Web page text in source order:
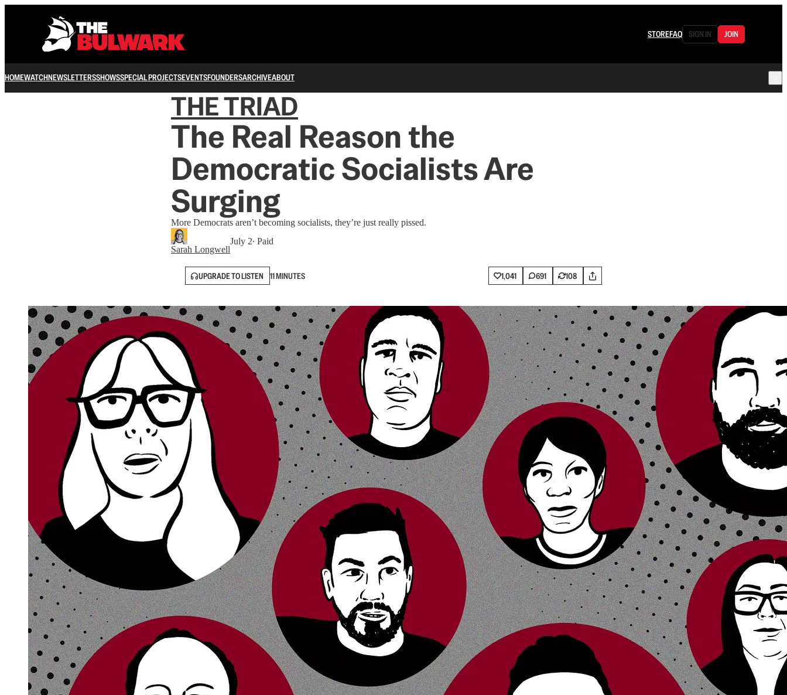
STOREFAQ SIGN IN JOIN
HOMEWATCHNEWSLETTERSSHOWSSPECIAL PROJECTSEVENTSFOUNDERSARCHIVEABOUT
THE TRIAD
The Real Reason the
Democratic Socialists Are
Surging
More Democrats aren’t becoming socialists, they’re just really pissed.
Sarah Longwell
July 2∙ Paid
UPGRADE TO LISTEN 11 MINUTES 1,041 691 108